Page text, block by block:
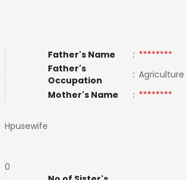
Father's Name : ********
Father's
Occupation
:
Mother's Name : ********
Hpusewife
0